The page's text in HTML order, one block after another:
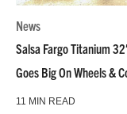
News
Salsa Fargo Titanium
Goes Big On Wheels &
11 MIN READ